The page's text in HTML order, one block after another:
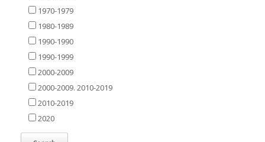
1970-1979
1980-1989
1990-1990
1990-1999
2000-2009
2000-2009. 2010-2019
2010-2019
2020